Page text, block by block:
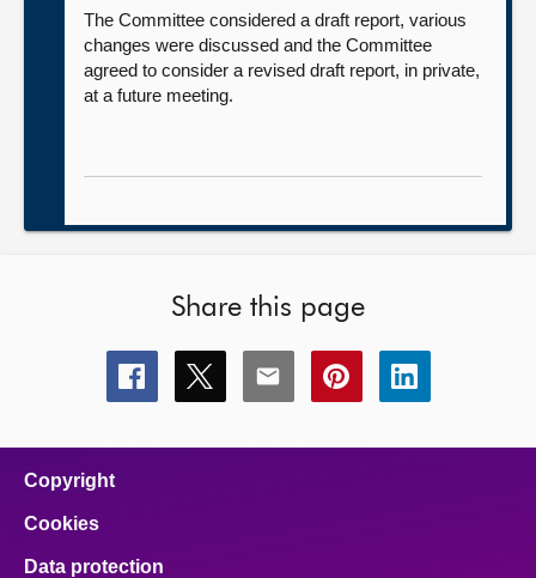
The Committee considered a draft report, various
changes were discussed and the Committee
agreed to consider a revised draft report, in private,
at a future meeting.
Share this page
Share
this
Share
this
Share
this
Share
this
Share
this
Copyright
Cookies
Data protection